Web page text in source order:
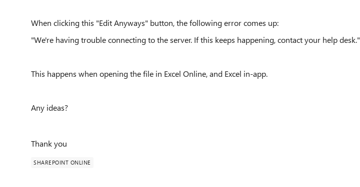
When clicking this "Edit Anyways" button, the following error comes up:
"We're having trouble connecting to the server. If this keeps happening, contact your help desk."
This happens when opening the file in Excel Online, and Excel in-app.
Any ideas?
Thank you
SHAREPOINT ONLINE